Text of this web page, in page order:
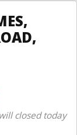
closed today